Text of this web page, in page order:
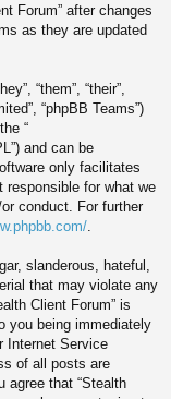
Forum” after changes
as they are updated
“them”, “their”,
“phpBB Teams”)
“
and can be
only facilitates
for what we
conduct. For further
slanderous, hateful,
that may violate any
Client Forum” is
you being immediately
Internet Service
of all posts are
agree that “Stealth